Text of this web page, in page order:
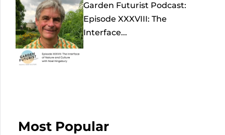
Garden Futurist Podcast:
Episode XXXVIII: The
Interface...
Most Popular